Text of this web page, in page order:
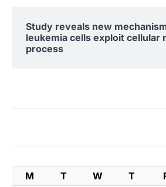
Study reveals new
leukemia cells exploit cellular
process
M T W T